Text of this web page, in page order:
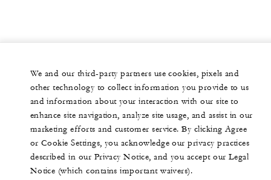
We and our third-party partners use cookies, pixels and
other technology to collect information you provide to us
and information about your interaction with our site to
enhance site navigation, analyze site usage, and assist in our
marketing efforts and customer service. By clicking Agree
or Cookie Settings, you acknowledge our privacy practices
described in our Privacy Notice, and you accept our Legal
Notice (which contains important waivers).